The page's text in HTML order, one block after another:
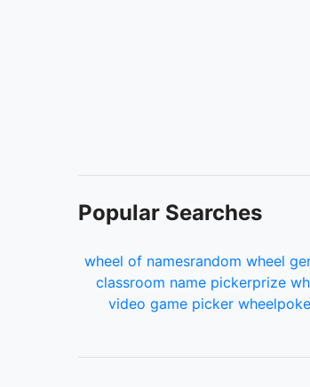
Popular Searches
wheel of namesrandom wheel
classroom name pickerprize
video game picker wheel